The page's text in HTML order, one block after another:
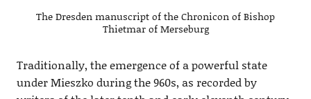
The Dresden manuscript of the Chronicon of Bishop
Thietmar of Merseburg
Traditionally, the emergence of a powerful state
under Mieszko during the 960s, as recorded by